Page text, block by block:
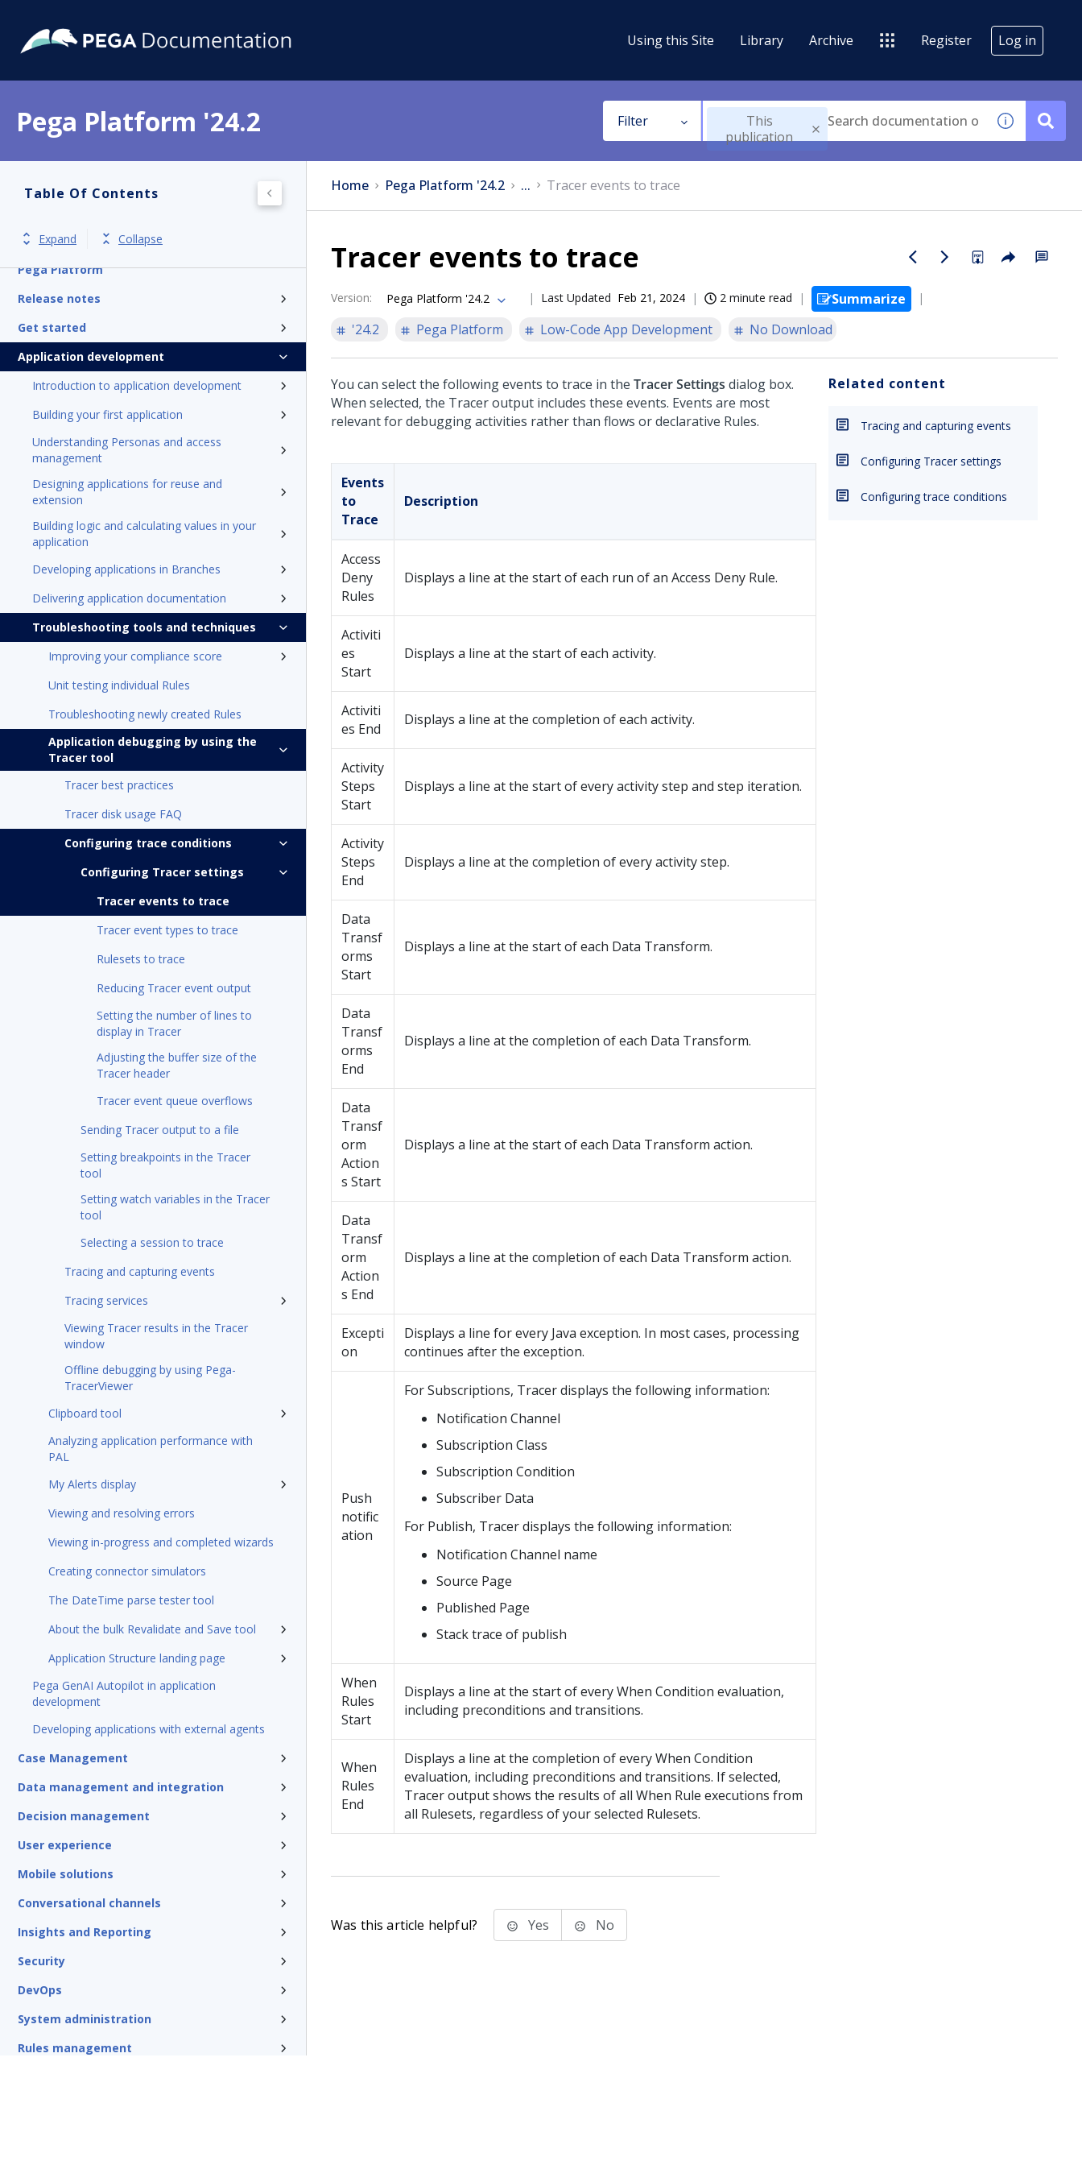
Using this Site Library Archive Register Log in
Pega Platform '24.2 Filter
This
publication
Table Of Contents
Expand Collapse
Pega Platform
Release notes
Get started
Application development
Introduction to application development
Building your first application
Understanding Personas and access
management
Designing applications for reuse and
extension
Building logic and calculating values in your
application
Developing applications in Branches
Delivering application documentation
Troubleshooting tools and techniques
Improving your compliance score
Unit testing individual Rules
Troubleshooting newly created Rules
Application debugging by using the
Tracer tool
Tracer best practices
Tracer disk usage FAQ
Configuring trace conditions
Configuring Tracer settings
Tracer events to trace
Tracer event types to trace
Rulesets to trace
Reducing Tracer event output
Setting the number of lines to
display in Tracer
Adjusting the buffer size of the
Tracer header
Tracer event queue overflows
Sending Tracer output to a file
Setting breakpoints in the Tracer
tool
Setting watch variables in the Tracer
tool
Selecting a session to trace
Tracing and capturing events
Tracing services
Viewing Tracer results in the Tracer
window
Offline debugging by using Pega-
TracerViewer
Clipboard tool
Analyzing application performance with
PAL
My Alerts display
Viewing and resolving errors
Viewing in-progress and completed wizards
Creating connector simulators
The DateTime parse tester tool
About the bulk Revalidate and Save tool
Application Structure landing page
Pega GenAI Autopilot in application
development
Developing applications with external agents
Case Management
Data management and integration
Decision management
User experience
Mobile solutions
Conversational channels
Insights and Reporting
Security
DevOps
System administration
Rules management
Home Pega Platform '24.2 ... Tracer events to trace
Tracer events to trace
Version: Pega Platform '24.2 Last Updated Feb 21, 2024 2 minute read
Summarize
'24.2
Pega Platform Low-Code App Development No Download
You can select the following events to trace in the Tracer Settings dialog box.
When selected, the Tracer output includes these events. Events are most
relevant for debugging activities rather than flows or declarative Rules.
Events
to
Trace
Description
Access
Deny
Rules
Displays a line at the start of each run of an Access Deny Rule.
Activiti
es
Start
Displays a line at the start of each activity.
Activiti
es End
Displays a line at the completion of each activity.
Activity
Steps
Start
Displays a line at the start of every activity step and step iteration.
Activity
Steps
End
Displays a line at the completion of every activity step.
Data
Transf
orms
Start
Displays a line at the start of each Data Transform.
Data
Transf
orms
End
Displays a line at the completion of each Data Transform.
Data
Transf
orm
Action
s Start
Displays a line at the start of each Data Transform action.
Data
Transf
orm
Action
s End
Displays a line at the completion of each Data Transform action.
Excepti
on
Displays a line for every Java exception. In most cases, processing
continues after the exception.
Push
notific
ation
For Subscriptions, Tracer displays the following information:
Notification Channel
Subscription Class
Subscription Condition
Subscriber Data
For Publish, Tracer displays the following information:
Notification Channel name
Source Page
Published Page
Stack trace of publish
When
Rules
Start
Displays a line at the start of every When Condition evaluation,
including preconditions and transitions.
When
Rules
End
Displays a line at the completion of every When Condition
evaluation, including preconditions and transitions. If selected,
Tracer output shows the results of all When Rule executions from
all Rulesets, regardless of your selected Rulesets.
Related content
Tracing and capturing events
Configuring Tracer settings
Configuring trace conditions
Was this article helpful? Yes No